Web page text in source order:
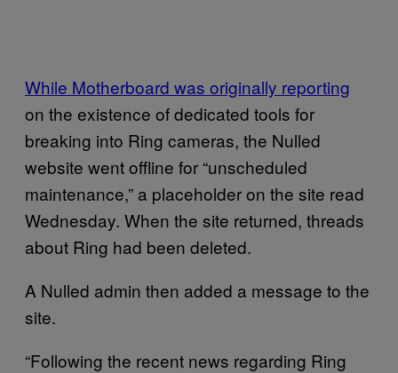
While Motherboard was originally reporting
on the existence of dedicated tools for
breaking into Ring cameras, the Nulled
website went offline for “unscheduled
maintenance,” a placeholder on the site read
Wednesday. When the site returned, threads
about Ring had been deleted.
A Nulled admin then added a message to the
site.
“Following the recent news regarding Ring